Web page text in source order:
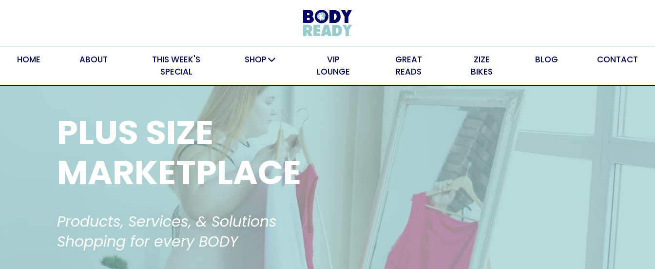
HOME ABOUT
THIS WEEK'S
SPECIAL
SHOP
VIP
LOUNGE
GREAT
READS
ZIZE
BIKES
BLOG CONTACT
PLUS SIZE
MARKETPLACE
Products, Services, & Solutions
Shopping for every BODY